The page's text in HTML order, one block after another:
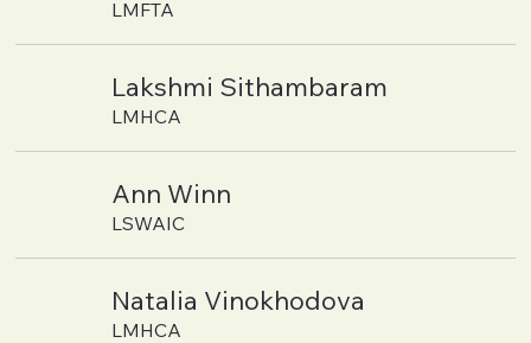
LMFTA
Lakshmi Sithambaram
LMHCA
Ann Winn
LSWAIC
Natalia Vinokhodova
LMHCA